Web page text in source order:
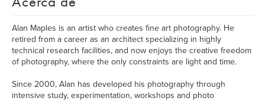
Alan Maples is an artist who creates fine art photography. He
retired from a career as an architect specializing in highly
technical research facilities, and now enjoys the creative freedom
of photography, where the only constraints are light and time.
Since 2000, Alan has developed his photography through
intensive study, experimentation, workshops and photo